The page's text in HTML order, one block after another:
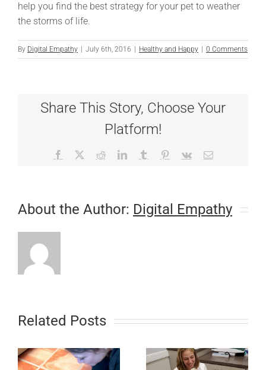
help you find the best strategy for your pet to weather
the storms of life.
By Digital Empathy July 6th, 2016 Healthy and Happy 0 Comments
Share This Story, Choose Your
Platform!
Facebook RedditLinkedInTumblr Pinterest
Vk Email
About the Author: Digital Empathy
Related Posts